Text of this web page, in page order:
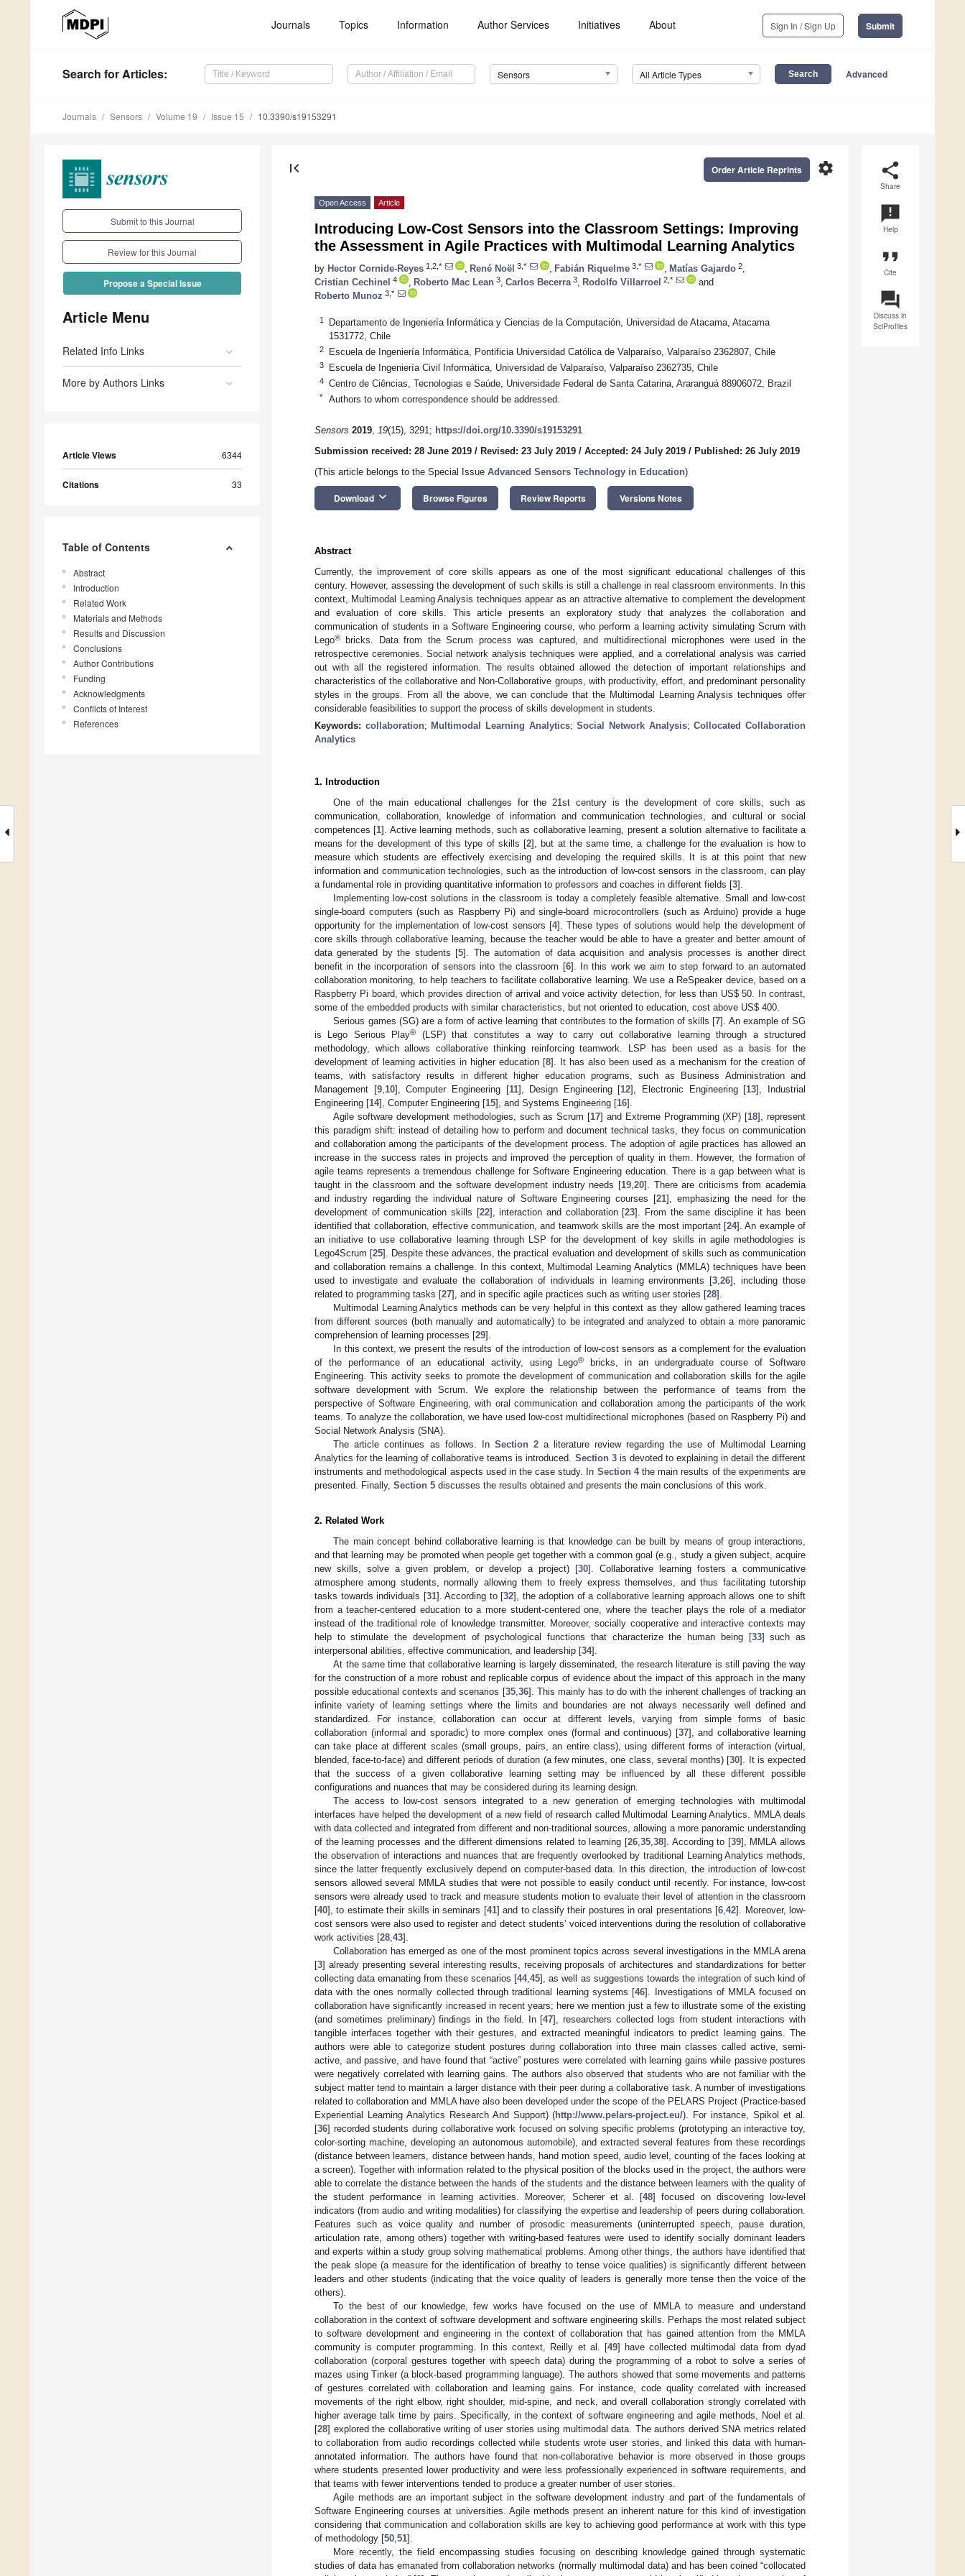
Journals Topics Information Author Services Initiatives About Sign In / Sign Up Submit
Search for Articles: Sensors All Article Types Advanced
Journals Sensors Volume 19 Issue 15 10.3390/s19153291
Submit to this Journal
Review for this Journal
Propose a Special Issue
Article Menu
Related Info Links
More by Authors Links
Article Views 6344
Citations 33
Table of Contents
Abstract
Introduction
Related Work
Materials and Methods
Results and Discussion
Conclusions
Author Contributions
Funding
Acknowledgments
Conflicts of Interest
References
share
Share
announcement
Help
format_quote
Cite
question_answer
Discuss in
SciProfiles
first_page settings
Order Article Reprints
Open Access Article
Introducing Low-Cost Sensors into the Classroom Settings: Improving
the Assessment in Agile Practices with Multimodal Learning Analytics
by Hector Cornide-Reyes 1,2,* René Noël 3,* Fabián Riquelme 3,* Matías Gajardo 2
Cristian Cechinel 4 Roberto Mac Lean 3 Carlos Becerra 3 Rodolfo Villarroel 2,*
and
Roberto Munoz 3,*
1
Departamento de Ingeniería Informática y Ciencias de la Computación, Universidad de Atacama, Atacama
1531772, Chile
2 Escuela de Ingeniería Informática, Pontificia Universidad Católica de Valparaíso, Valparaíso 2362807, Chile
3 Escuela de Ingeniería Civil Informática, Universidad de Valparaíso, Valparaíso 2362735, Chile
4 Centro de Ciências, Tecnologias e Saúde, Universidade Federal de Santa Catarina, Araranguá 88906072, Brazil
* Authors to whom correspondence should be addressed.
Sensors 2019, 19(15), 3291; https://doi.org/10.3390/s19153291
Submission received: 28 June 2019 / Revised: 23 July 2019 / Accepted: 24 July 2019 / Published: 26 July 2019
(This article belongs to the Special Issue Advanced Sensors Technology in Education)
Download keyboard_arrow_down Browse Figures Review Reports Versions Notes
Abstract
Currently, the improvement of core skills appears as one of the most significant educational challenges of this
century. However, assessing the development of such skills is still a challenge in real classroom environments. In this
context, Multimodal Learning Analysis techniques appear as an attractive alternative to complement the development
and evaluation of core skills. This article presents an exploratory study that analyzes the collaboration and
communication of students in a Software Engineering course, who perform a learning activity simulating Scrum with
Lego®
bricks. Data from the Scrum process was captured, and multidirectional microphones were used in the
retrospective ceremonies. Social network analysis techniques were applied, and a correlational analysis was carried
out with all the registered information. The results obtained allowed the detection of important relationships and
characteristics of the collaborative and Non-Collaborative groups, with productivity, effort, and predominant personality
styles in the groups. From all the above, we can conclude that the Multimodal Learning Analysis techniques offer
considerable feasibilities to support the process of skills development in students.
Keywords: collaboration; Multimodal Learning Analytics;Social Network Analysis;Collocated Collaboration
Analytics
1. Introduction
One of the main educational challenges for the 21st century is the development of core skills, such as
communication, collaboration, knowledge of information and communication technologies, and cultural or social
competences [1]. Active learning methods, such as collaborative learning, present a solution alternative to facilitate a
means for the development of this type of skills [2], but at the same time, a challenge for the evaluation is how to
measure which students are effectively exercising and developing the required skills. It is at this point that new
information and communication technologies, such as the introduction of low-cost sensors in the classroom, can play
a fundamental role in providing quantitative information to professors and coaches in different fields [3].
Implementing low-cost solutions in the classroom is today a completely feasible alternative. Small and low-cost
single-board computers (such as Raspberry Pi) and single-board microcontrollers (such as Arduino) provide a huge
opportunity for the implementation of low-cost sensors [4]. These types of solutions would help the development of
core skills through collaborative learning, because the teacher would be able to have a greater and better amount of
data generated by the students [5]. The automation of data acquisition and analysis processes is another direct
benefit in the incorporation of sensors into the classroom [6]. In this work we aim to step forward to an automated
collaboration monitoring, to help teachers to facilitate collaborative learning. We use a ReSpeaker device, based on a
Raspberry Pi board, which provides direction of arrival and voice activity detection, for less than US$50. In contrast,
some of the embedded products with similar characteristics, but not oriented to education, cost above US$ 400.
Serious games (SG) are a form of active learning that contributes to the formation of skills [7]. An example of SG
is Lego Serious Play®
(LSP) that constitutes a way to carry out collaborative learning through a structured
methodology, which allows collaborative thinking reinforcing teamwork. LSP has been used as a basis for the
development of learning activities in higher education [8]. It has also been used as a mechanism for the creation of
teams, with satisfactory results in different higher education programs, such as Business Administration and
Management [9, 10], Computer Engineering [11], Design Engineering [12], Electronic Engineering [13], Industrial
Engineering [14], Computer Engineering [15], and Systems Engineering [16].
Agile software development methodologies, such as Scrum [17] and Extreme Programming (XP) [18], represent
this paradigm shift: instead of detailing how to perform and document technical tasks, they focus on communication
and collaboration among the participants of the development process. The adoption of agile practices has allowed an
increase in the success rates in projects and improved the perception of quality in them. However, the formation of
agile teams represents a tremendous challenge for Software Engineering education. There is a gap between what is
taught in the classroom and the software development industry needs [19 20]. There are criticisms from academia
and industry regarding the individual nature of Software Engineering courses [21], emphasizing the need for the
development of communication skills [22], interaction and collaboration [23]. From the same discipline it has been
identified that collaboration, effective communication, and teamwork skills are the most important [24]. An example of
an initiative to use collaborative learning through LSP for the development of key skills in agile methodologies is
Lego4Scrum [25]. Despite these advances, the practical evaluation and development of skills such as communication
and collaboration remains a challenge. In this context, Multimodal Learning Analytics (MMLA) techniques have been
used to investigate and evaluate the collaboration of individuals in learning environments [3 ,26], including those
related to programming tasks [27], and in specific agile practices such as writing user stories [28].
Multimodal Learning Analytics methods can be very helpful in this context as they allow gathered learning traces
from different sources (both manually and automatically) to be integrated and analyzed to obtain a more panoramic
comprehension of learning processes [29].
In this context, we present the results of the introduction of low-cost sensors as a complement for the evaluation
of the performance of an educational activity, using Lego®
bricks, in an undergraduate course of Software
Engineering. This activity seeks to promote the development of communication and collaboration skills for the agile
software development with Scrum. We explore the relationship between the performance of teams from the
perspective of Software Engineering, with oral communication and collaboration among the participants of the work
teams. To analyze the collaboration, we have used low-cost multidirectional microphones (based on Raspberry Pi) and
Social Network Analysis (SNA).
The article continues as follows. In Section 2a literature review regarding the use of Multimodal Learning
Analytics for the learning of collaborative teams is introduced. Section 3is devoted to explaining in detail the different
instruments and methodological aspects used in the case study. In Section 4the main results of the experiments are
presented. Finally, Section 5 discusses the results obtained and presents the main conclusions of this work.
2. Related Work
The main concept behind collaborative learning is that knowledge can be built by means of group interactions,
and that learning may be promoted when people get together with a common goal (e.g., study a given subject, acquire
new skills, solve a given problem, or develop a project) [30]. Collaborative learning fosters a communicative
atmosphere among students, normally allowing them to freely express themselves, and thus facilitating tutorship
tasks towards individuals [31]. According to [32], the adoption of a collaborative learning approach allows one to shift
from a teacher-centered education to a more student-centered one, where the teacher plays the role of a mediator
instead of the traditional role of knowledge transmitter. Moreover, socially cooperative and interactive contexts may
help to stimulate the development of psychological functions that characterize the human being [33] such as
interpersonal abilities, effective communication, and leadership [34].
At the same time that collaborative learning is largely disseminated, the research literature is still paving the way
for the construction of a more robust and replicable corpus of evidence about the impact of this approach in the many
possible educational contexts and scenarios [35, 36]. This mainly has to do with the inherent challenges of tracking an
infinite variety of learning settings where the limits and boundaries are not always necessarily well defined and
standardized. For instance, collaboration can occur at different levels, varying from simple forms of basic
collaboration (informal and sporadic) to more complex ones (formal and continuous) [37], and collaborative learning
can take place at different scales (small groups, pairs, an entire class), using different forms of interaction (virtual,
blended, face-to-face) and different periods of duration (a few minutes, one class, several months) [30]. It is expected
that the success of a given collaborative learning setting may be influenced by all these different possible
configurations and nuances that may be considered during its learning design.
The access to low-cost sensors integrated to a new generation of emerging technologies with multimodal
interfaces have helped the development of a new field of research called Multimodal Learning Analytics. MMLA deals
with data collected and integrated from different and non-traditional sources, allowing a more panoramic understanding
of the learning processes and the different dimensions related to learning [26, 35, 38]. According to [39], MMLA allows
the observation of interactions and nuances that are frequently overlooked by traditional Learning Analytics methods,
since the latter frequently exclusively depend on computer-based data. In this direction, the introduction of low-cost
sensors allowed several MMLA studies that were not possible to easily conduct until recently. For instance, low-cost
sensors were already used to track and measure students motion to evaluate their level of attention in the classroom
[40], to estimate their skills in seminars [41] and to classify their postures in oral presentations [6 ,42]. Moreover, low-
cost sensors were also used to register and detect students’ voiced interventions during the resolution of collaborative
work activities [28 43].
Collaboration has emerged as one of the most prominent topics across several investigations in the MMLA arena
[3] already presenting several interesting results, receiving proposals of architectures and standardizations for better
collecting data emanating from these scenarios [44,45], as well as suggestions towards the integration of such kind of
data with the ones normally collected through traditional learning systems [46]. Investigations of MMLA focused on
collaboration have significantly increased in recent years; here we mention just a few to illustrate some of the existing
(and sometimes preliminary) findings in the field. In [47], researchers collected logs from student interactions with
tangible interfaces together with their gestures, and extracted meaningful indicators to predict learning gains. The
authors were able to categorize student postures during collaboration into three main classes called active, semi-
active, and passive, and have found that “active” postures were correlated with learning gains while passive postures
were negatively correlated with learning gains. The authors also observed that students who are not familiar with the
subject matter tend to maintain a larger distance with their peer during a collaborative task. A number of investigations
related to collaboration and MMLA have also been developed under the scope of the PELARS Project (Practice-based
Experiential Learning Analytics Research And Support) (http://www.pelars-project.eu/). For instance, Spikol et al.
[36] recorded students during collaborative work focused on solving specific problems (prototyping an interactive toy,
color-sorting machine, developing an autonomous automobile), and extracted several features from these recordings
(distance between learners, distance between hands, hand motion speed, audio level, counting of the faces looking at
a screen). Together with information related to the physical position of the blocks used in the project, the authors were
able to correlate the distance between the hands of the students and the distance between learners with the quality of
the student performance in learning activities. Moreover, Scherer et al. [48] focused on discovering low-level
indicators (from audio and writing modalities) for classifying the expertise and leadership of peers during collaboration.
Features such as voice quality and number of prosodic measurements (uninterrupted speech, pause duration,
articulation rate, among others) together with writing-based features were used to identify socially dominant leaders
and experts within a study group solving mathematical problems. Among other things, the authors have identified that
the peak slope (a measure for the identification of breathy to tense voice qualities) is significantly different between
leaders and other students (indicating that the voice quality of leaders is generally more tense then the voice of the
others).
To the best of our knowledge, few works have focused on the use of MMLA to measure and understand
collaboration in the context of software development and software engineering skills. Perhaps the most related subject
to software development and engineering in the context of collaboration that has gained attention from the MMLA
community is computer programming. In this context, Reilly et al. [49] have collected multimodal data from dyad
collaboration (corporal gestures together with speech data) during the programming of a robot to solve a series of
mazes using Tinker (a block-based programming language). The authors showed that some movements and patterns
of gestures correlated with collaboration and learning gains. For instance, code quality correlated with increased
movements of the right elbow, right shoulder, mid-spine, and neck, and overall collaboration strongly correlated with
higher average talk time by pairs. Specifically, in the context of software engineering and agile methods, Noel et al.
[28] explored the collaborative writing of user stories using multimodal data. The authors derived SNA metrics related
to collaboration from audio recordings collected while students wrote user stories, and linked this data with human-
annotated information. The authors have found that non-collaborative behavior is more observed in those groups
where students presented lower productivity and were less professionally experienced in software requirements, and
that teams with fewer interventions tended to produce a greater number of user stories.
Agile methods are an important subject in the software development industry and part of the fundamentals of
Software Engineering courses at universities. Agile methods present an inherent nature for this kind of investigation
considering that communication and collaboration skills are key to achieving good performance at work with this type
of methodology [50 51].
More recently, the field encompassing studies focusing on describing knowledge gained through systematic
studies of data has emanated from collaboration networks (normally multimodal data) and has been coined “collocated